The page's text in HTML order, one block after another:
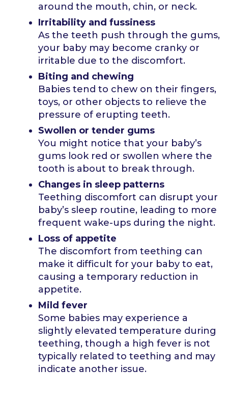
around the mouth, chin, or neck.
Irritability and fussiness
As the teeth push through the gums,
your baby may become cranky or
irritable due to the discomfort.
Biting and chewing
Babies tend to chew on their fingers,
toys, or other objects to relieve the
pressure of erupting teeth.
Swollen or tender gums
You might notice that your baby’s
gums look red or swollen where the
tooth is about to break through.
Changes in sleep patterns
Teething discomfort can disrupt your
baby’s sleep routine, leading to more
frequent wake-ups during the night.
Loss of appetite
The discomfort from teething can
make it difficult for your baby to eat,
causing a temporary reduction in
appetite.
Mild fever
Some babies may experience a
slightly elevated temperature during
teething, though a high fever is not
typically related to teething and may
indicate another issue.